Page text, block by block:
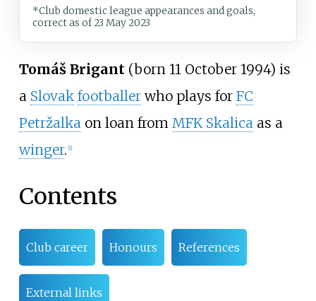
*Club domestic league appearances and goals,
correct as of 23 May 2023
Tomáš Brigant(born 11 October 1994) is
a Slovak footballerwho plays for FC
Petržalkaon loan from MFK Skalicaas a
winger. [1]
Contents
Club career Honours References
External links